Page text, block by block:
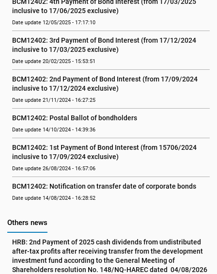
inclusive to 17/06/2025 exclusive)
Date update 12/05/2025 - 17:17:10
BCM12402: 3rd Payment of Bond Interest (from 17/12/2024
inclusive to 17/03/2025 exclusive)
Date update 20/02/2025 - 15:53:51
BCM12402: 2nd Payment of Bond Interest (from 17/09/2024
inclusive to 17/12/2024 exclusive)
Date update 21/11/2024 - 16:27:25
BCM12402: Postal Ballot of bondholders
Date update 14/10/2024 - 14:39:36
BCM12402: 1st Payment of Bond Interest (from 15706/2024
inclusive to 17/09/2024 exclusive)
Date update 26/08/2024 - 16:57:06
BCM12402: Notification on transfer date of corporate bonds
Date update 14/08/2024 - 16:28:52
Others news
HRB: 2nd Payment of 2025 cash dividends from undistributed
after-tax profits after receiving transfer from the development
investment fund according to the General Meeting of
Shareholders resolution No. 148/NQ-HAREC dated  04/08/2026